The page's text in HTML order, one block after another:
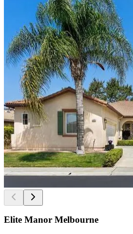
Elite Manor Melbourne